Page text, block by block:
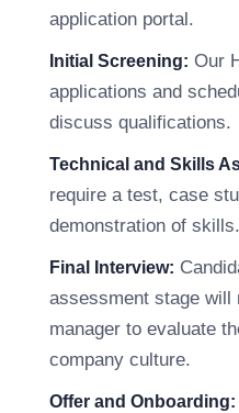
application portal.
Initial Screening: Our
applications and
discuss qualifications.
Technical and Skills
require a test, case
demonstration of skills.
Final Interview:
assessment stage will
manager to evaluate
company culture.
Offer and Onboarding: